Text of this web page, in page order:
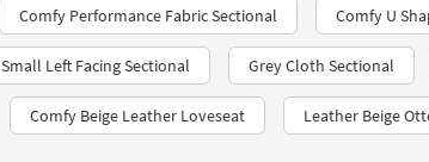
Comfy Performance Fabric Sectional Comfy U
Small Left Facing Sectional Grey Cloth Sectional
Comfy Beige Leather Loveseat Leather Beige